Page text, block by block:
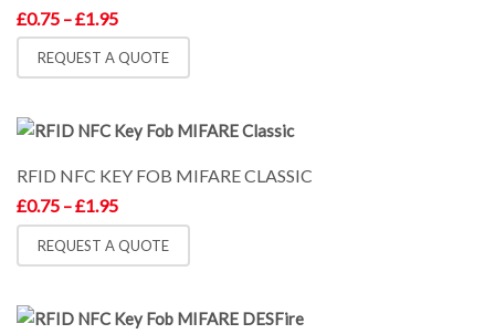
£0.75 –£1.95Price
range:
£0.75
through
REQUEST A QUOTE
RFID NFC KEY FOB MIFARE CLASSIC
£0.75 –£1.95Price
range:
£0.75
through
REQUEST A QUOTE